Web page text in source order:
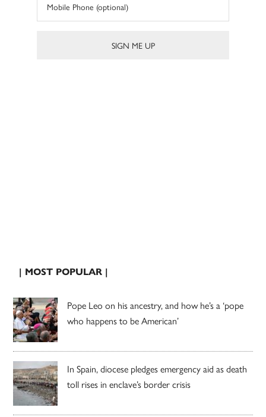
| MOST POPULAR |
Pope Leo on his ancestry, and how he’s a ‘pope
who happens to be American’
In Spain, diocese pledges emergency aid as death
toll rises in enclave’s border crisis